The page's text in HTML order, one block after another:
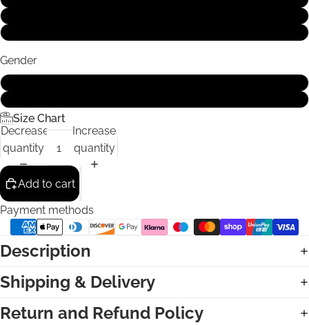
Gender
Size Chart
Decrease
quantity
Increase
quantity
Add to cart
Payment methods
Description
Shipping & Delivery
Return and Refund Policy